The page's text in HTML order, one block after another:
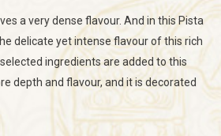
a very dense flavour. And in this Pista
delicate yet intense flavour of this rich
ingredients are added to this
depth and flavour, and it is decorated